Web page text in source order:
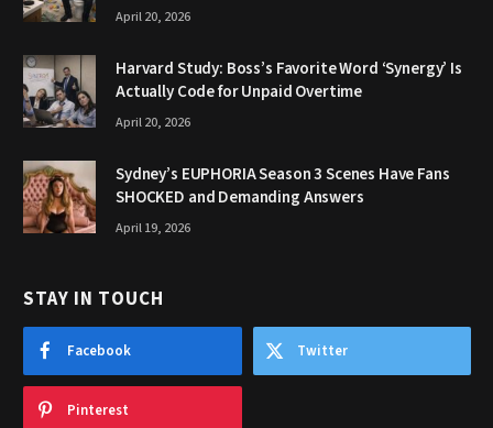
April 20, 2026
Harvard Study: Boss’s Favorite Word ‘Synergy’ Is
Actually Code for Unpaid Overtime
April 20, 2026
Sydney’s EUPHORIA Season 3 Scenes Have Fans
SHOCKED and Demanding Answers
April 19, 2026
STAY IN TOUCH
Facebook Twitter
Pinterest